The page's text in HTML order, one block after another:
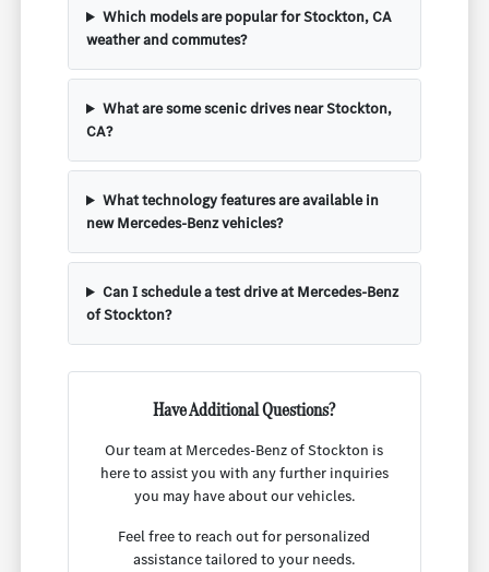
Which models are popular for Stockton, CA
weather and commutes?
What are some scenic drives near Stockton,
CA?
What technology features are available in
new Mercedes-Benz vehicles?
Can I schedule a test drive at Mercedes-Benz
of Stockton?
Have Additional Questions?
Our team at Mercedes-Benz of Stockton is
here to assist you with any further inquiries
you may have about our vehicles.
Feel free to reach out for personalized
assistance tailored to your needs.